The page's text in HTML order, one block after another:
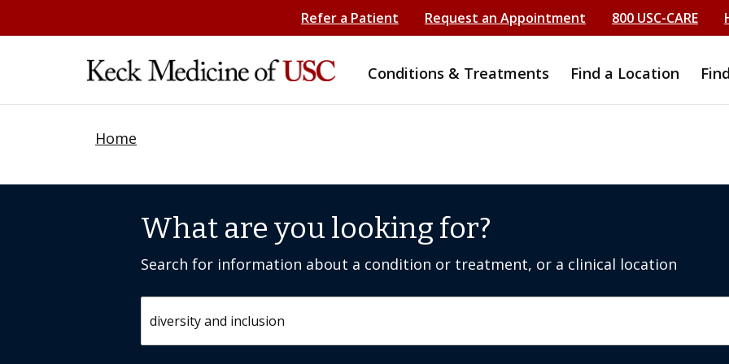
Refer a Patient Request an Appointment 800 USC-CARE
Conditions & Treatments Find a Location
Home
What are you looking for?
Search for information about a condition or treatment, or a clinical location